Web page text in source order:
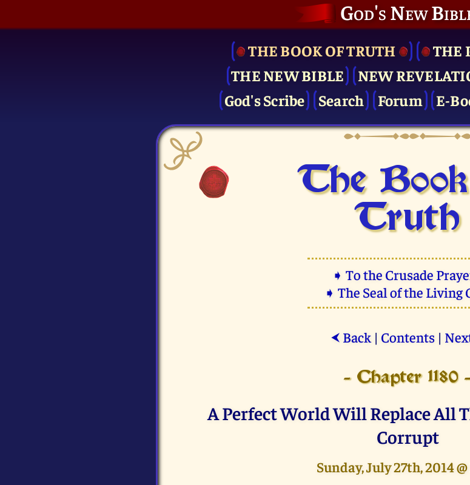
God's New
THE BOOK OF TRUTH
THE
THE NEW BIBLE
NEW
God's Scribe
Search Forum E-
The
Truth
➧ To the Crusade
➧ The Seal of the Living
⮜ Back| Contents|
- Chapter 1180
A Perfect World Will Replace All
Corrupt
Sunday, July 27th, 2014 @